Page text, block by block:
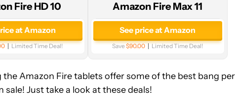
Fire HD 10
at Amazon
Limited Time Deal!
Amazon Fire Max 11
See price at Amazon
Save$90.00 Limited Time Deal!
Amazon Fire tablets offer some of the best bang per
Just take a look at these deals!